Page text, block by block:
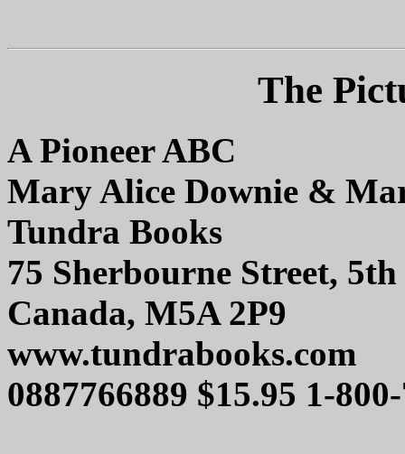
The
A Pioneer ABC
Mary Alice Downie &
Tundra Books
75 Sherbourne Street,
Canada, M5A 2P9
www.tundrabooks.com
0887766889 $15.95 1-